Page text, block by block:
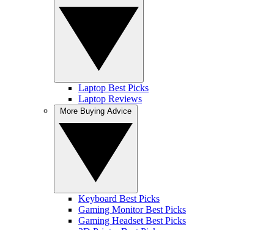
Laptop Best Picks
Laptop Reviews
Keyboard Best Picks
Gaming Monitor Best Picks
Gaming Headset Best Picks